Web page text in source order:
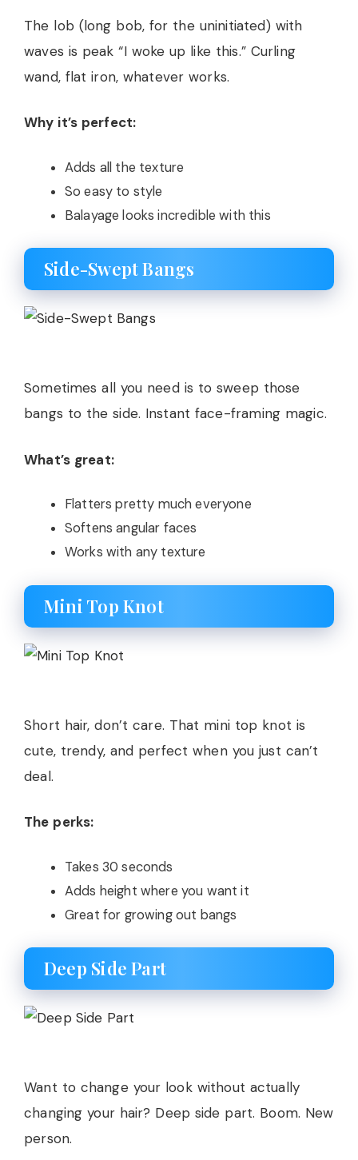
The lob (long bob, for the uninitiated) with
waves is peak “I woke up like this.” Curling
wand, flat iron, whatever works.
Why it’s perfect:
Adds all the texture
So easy to style
Balayage looks incredible with this
Side-Swept Bangs
Sometimes all you need is to sweep those
bangs to the side. Instant face-framing magic.
What’s great:
Flatters pretty much everyone
Softens angular faces
Works with any texture
Mini Top Knot
Short hair, don’t care. That mini top knot is
cute, trendy, and perfect when you just can’t
deal.
The perks:
Takes 30 seconds
Adds height where you want it
Great for growing out bangs
Deep Side Part
Want to change your look without actually
changing your hair? Deep side part. Boom. New
person.